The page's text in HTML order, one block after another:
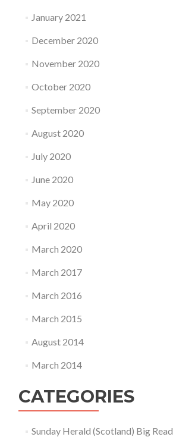
January 2021
December 2020
November 2020
October 2020
September 2020
August 2020
July 2020
June 2020
May 2020
April 2020
March 2020
March 2017
March 2016
March 2015
August 2014
March 2014
CATEGORIES
Sunday Herald (Scotland) Big Read